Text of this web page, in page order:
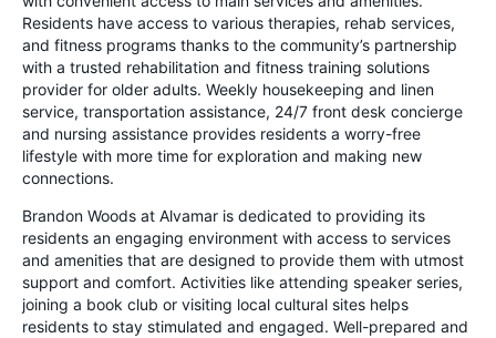
Residents have access to various therapies, rehab services,
and fitness programs thanks to the community’s partnership
with a trusted rehabilitation and fitness training solutions
provider for older adults. Weekly housekeeping and linen
service, transportation assistance, 24/7 front desk concierge
and nursing assistance provides residents a worry-free
lifestyle with more time for exploration and making new
connections.
Brandon Woods at Alvamar is dedicated to providing its
residents an engaging environment with access to services
and amenities that are designed to provide them with utmost
support and comfort. Activities like attending speaker series,
joining a book club or visiting local cultural sites helps
residents to stay stimulated and engaged. Well-prepared and